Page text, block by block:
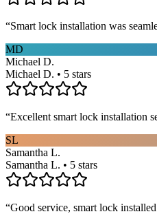
“Smart lock installation was
MD
Michael D.
Michael D. • 5 stars
“Excellent smart lock installation
SL
Samantha L.
Samantha L. • 5 stars
“Good service, smart lock